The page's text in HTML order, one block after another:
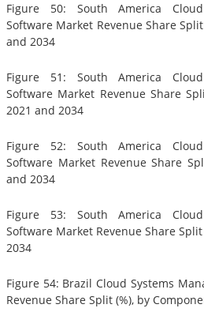
Figure 50: South America
Software Market Revenue Share
and 2034
Figure 51: South America
Software Market Revenue Share
2021 and 2034
Figure 52: South America
Software Market Revenue Share
and 2034
Figure 53: South America
Software Market Revenue Share
2034
Figure 54: Brazil Cloud Systems
Revenue Share Split (%), by